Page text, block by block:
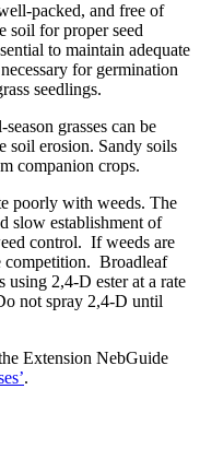
packed, and free of
soil for proper seed
to maintain adequate
for germination
seedlings.
grasses can be
soil erosion. Sandy soils
companion crops.
poorly with weeds. The
slow establishment of
control. If weeds are
competition. Broadleaf
using 2,4-D ester at a rate
not spray 2,4-D until
Extension NebGuide
.